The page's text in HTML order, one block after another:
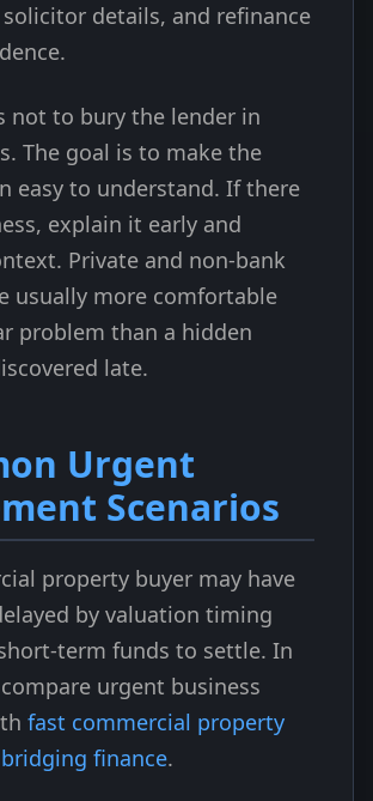
details, and refinance
not to bury the lender in
The goal is to make the
easy to understand. If there
explain it early and
Private and non-bank
usually more comfortable
problem than a hidden
late.
Urgent
Scenarios
property buyer may have
by valuation timing
term funds to settle. In
urgent business
fast commercial property
bridging finance.